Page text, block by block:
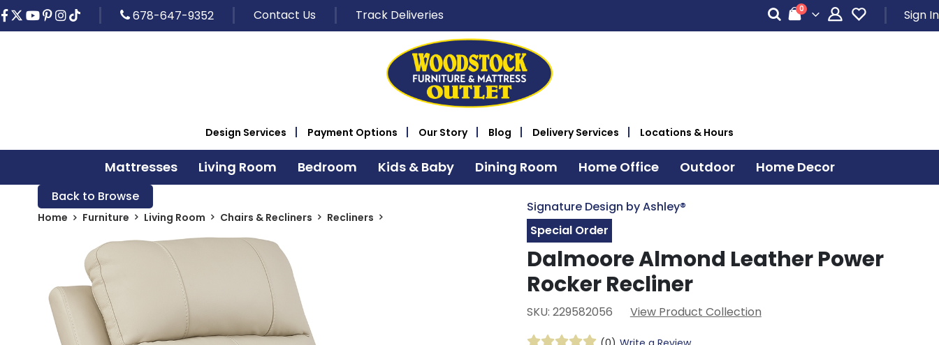
678-647-9352 Contact Us Track Deliveries Cart
0items Sign In
Design Services Payment Options Our Story Blog Delivery Services Locations & Hours
Mattresses Living Room Bedroom Kids & Baby Dining Room Home Office Outdoor Home Decor
Back to Browse
Home Furniture Living Room Chairs & Recliners Recliners
Signature Design by Ashley®
Special Order
Dalmoore Almond Leather Power
Rocker Recliner
SKU: 229582056 View Product Collection